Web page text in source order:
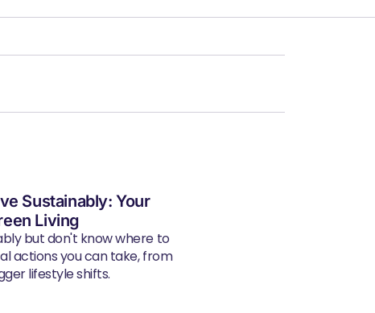
Sustainably: Your
Living
but don't know where to
actions you can take, from
lifestyle shifts.